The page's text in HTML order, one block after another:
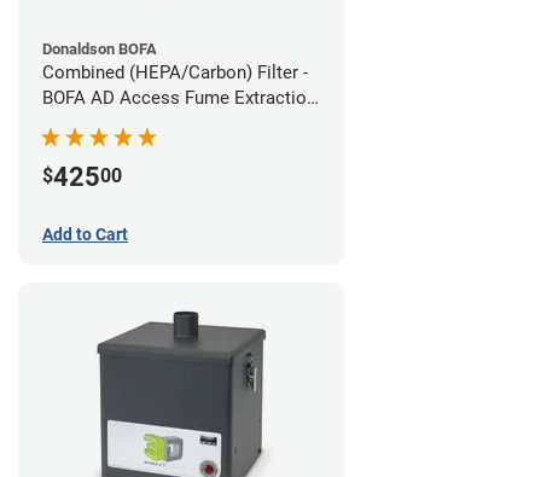
Donaldson BOFA
Combined (HEPA/Carbon) Filter -
BOFA AD Access Fume Extraction
$42500
Add to Cart